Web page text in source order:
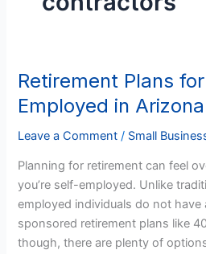
Retirement Plans
Employed in Arizona
Leave a Comment / Small
Planning for retirement can feel
you’re self-employed. Unlike
employed individuals do not
sponsored retirement plans like
though, there are plenty of
Retirement
Plans
for
the
Employed
in
Arizona